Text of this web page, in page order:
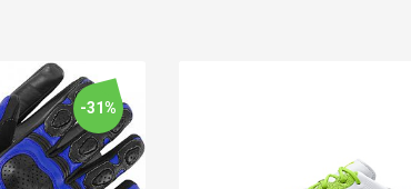
-31%